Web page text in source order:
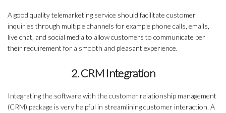
A good quality telemarketing service should facilitate customer
inquiries through multiple channels for example phone calls, emails,
live chat, and social media to allow customers to communicate per
their requirement for a smooth and pleasant experience.
2. CRM Integration
Integrating the software with the customer relationship management
(CRM) package is very helpful in streamlining customer interaction. A